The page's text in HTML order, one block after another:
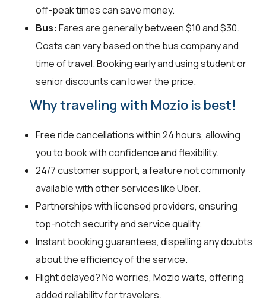
off-peak times can save money.
Bus: Fares are generally between $10 and $30.
Costs can vary based on the bus company and
time of travel. Booking early and using student or
senior discounts can lower the price.
Why traveling with Mozio is best!
Free ride cancellations within 24 hours, allowing
you to book with confidence and flexibility.
24/7 customer support, a feature not commonly
available with other services like Uber.
Partnerships with licensed providers, ensuring
top-notch security and service quality.
Instant booking guarantees, dispelling any doubts
about the efficiency of the service.
Flight delayed? No worries, Mozio waits, offering
added reliability for travelers.